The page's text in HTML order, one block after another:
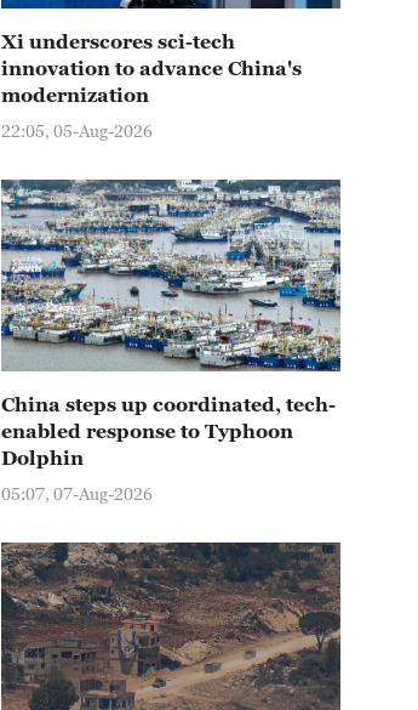
Xi underscores sci-tech
innovation to advance China's
modernization
22:05, 05-Aug-2026
China steps up coordinated, tech-
enabled response to Typhoon
Dolphin
05:07, 07-Aug-2026